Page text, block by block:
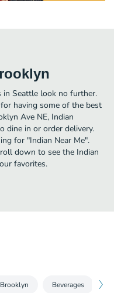
Seattle look no further.
having some of the best
Ave NE, Indian
dine in or order delivery.
for "Indian Near Me".
down to see the Indian
favorites.
Beverages